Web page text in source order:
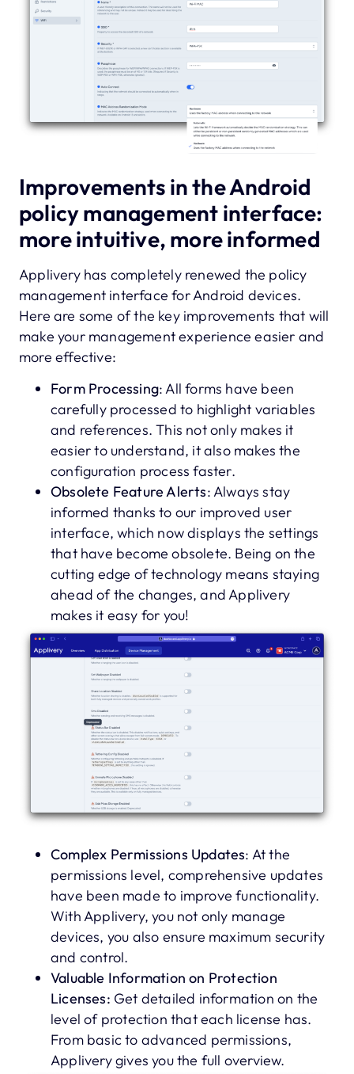
Improvements in the Android
policy management interface:
more intuitive, more informed
Applivery has completely renewed the policy
management interface for Android devices.
Here are some of the key improvements that will
make your management experience easier and
more effective:
Form Processing: All forms have been
carefully processed to highlight variables
and references. This not only makes it
easier to understand, it also makes the
configuration process faster.
Obsolete Feature Alerts: Always stay
informed thanks to our improved user
interface, which now displays the settings
that have become obsolete. Being on the
cutting edge of technology means staying
ahead of the changes, and Applivery
makes it easy for you!
Complex Permissions Updates: At the
permissions level, comprehensive updates
have been made to improve functionality.
With Applivery, you not only manage
devices, you also ensure maximum security
and control.
Valuable Information on Protection
Licenses: Get detailed information on the
level of protection that each license has.
From basic to advanced permissions,
Applivery gives you the full overview.